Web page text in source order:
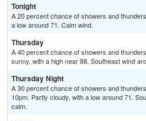
Tonight
A 20 percent chance of showers and
a low around 71. Calm wind.
Thursday
A 40 percent chance of showers and
sunny, with a high near 88. Southeast wind
Thursday Night
A 30 percent chance of showers and
10pm. Partly cloudy, with a low around 71.
calm.